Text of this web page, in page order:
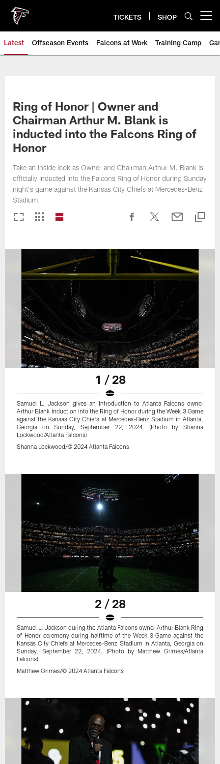
main
content
TICKETS SHOP
Latest Offseason Events Falcons at Work Training Camp
Ring of Honor | Owner and
Chairman Arthur M. Blank is
inducted into the Falcons Ring of
Honor
Take an inside look as Owner and Chairman Arthur M. Blank is
officially inducted into the Falcons Ring of Honor during Sunday
night's game against the Kansas City Chiefs at Mercedes-Benz
Stadium.
1 / 28
Samuel L. Jackson gives an introduction to Atlanta Falcons owner
Arthur Blank induction into the Ring of Honor during the Week 3 Game
against the Kansas City Chiefs at Mercedes-Benz Stadium in Atlanta,
Georgia on Sunday, September 22, 2024. (Photo by Shanna
Lockwood/Atlanta Falcons)
Shanna Lockwood/© 2024 Atlanta Falcons
2 / 28
Samuel L. Jackson during the Atlanta Falcons owner Arthur Blank Ring
of Honor ceremony during halftime of the Week 3 Game against the
Kansas City Chiefs at Mercedes-Benz Stadium in Atlanta, Georgia on
Sunday, September 22, 2024. (Photo by Matthew Grimes/Atlanta
Falcons)
Matthew Grimes/© 2024 Atlanta Falcons